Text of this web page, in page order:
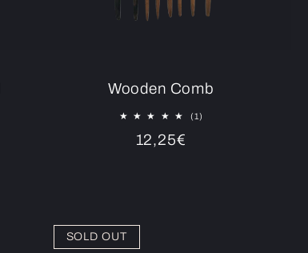
Wooden Comb
(1)
Regular
12,25€
SOLD OUT